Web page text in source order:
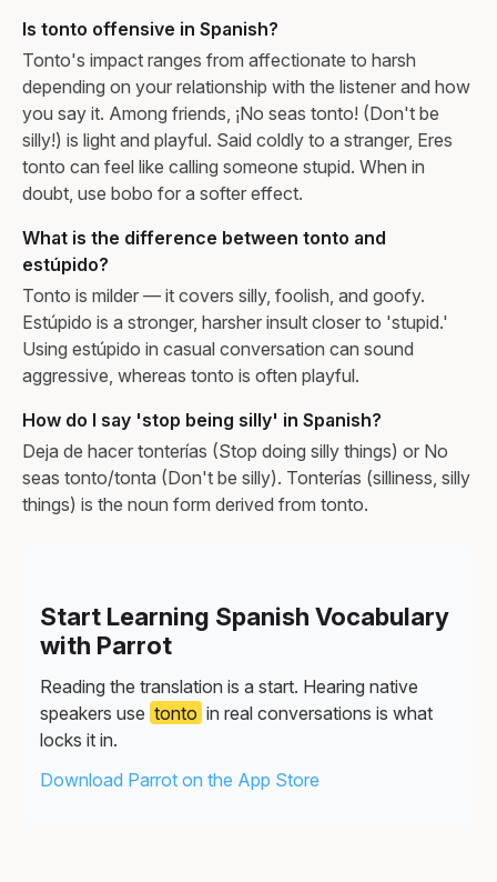
Is tonto offensive in Spanish?
Tonto's impact ranges from affectionate to harsh
depending on your relationship with the listener and how
you say it. Among friends, ¡No seas tonto! (Don't be
silly!) is light and playful. Said coldly to a stranger, Eres
tonto can feel like calling someone stupid. When in
doubt, use bobo for a softer effect.
What is the difference between tonto and
estúpido?
Tonto is milder — it covers silly, foolish, and goofy.
Estúpido is a stronger, harsher insult closer to 'stupid.'
Using estúpido in casual conversation can sound
aggressive, whereas tonto is often playful.
How do I say 'stop being silly' in Spanish?
Deja de hacer tonterías (Stop doing silly things) or No
seas tonto/tonta (Don't be silly). Tonterías (silliness, silly
things) is the noun form derived from tonto.
Start Learning Spanish Vocabulary
with Parrot
Reading the translation is a start. Hearing native
speakers use tonto in real conversations is what
locks it in.
Download Parrot on the App Store